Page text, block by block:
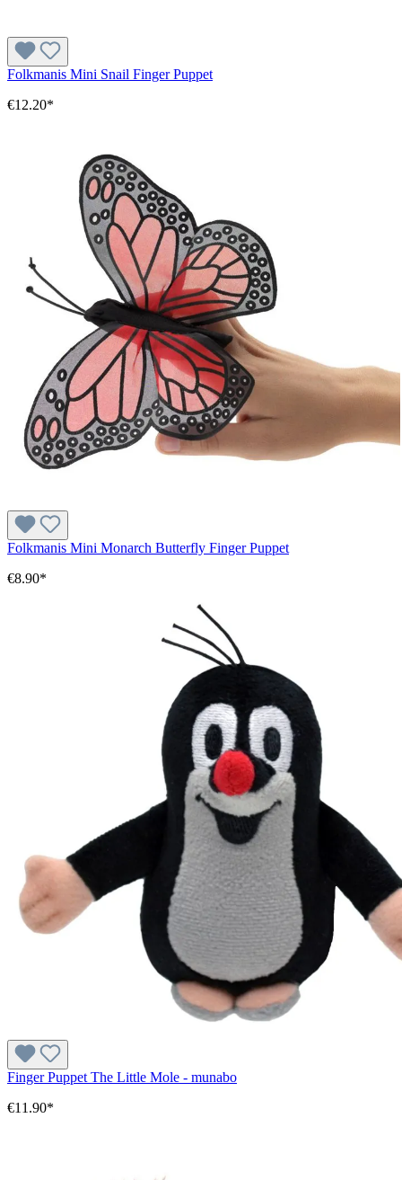
Folkmanis Mini Snail Finger Puppet
€12.20*
Folkmanis Mini Monarch Butterfly Finger Puppet
€8.90*
Finger Puppet The Little Mole - munabo
€11.90*